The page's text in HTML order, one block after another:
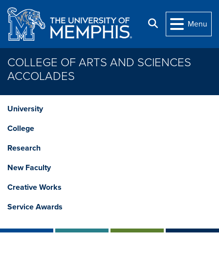
Skip to main content
Search
Menu
COLLEGE OF ARTS AND SCIENCES
ACCOLADES
University
College
Research
New Faculty
Creative Works
Service Awards